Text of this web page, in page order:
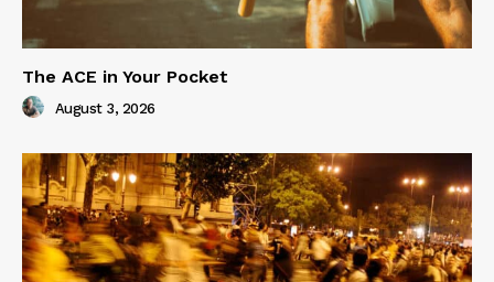
The ACE in Your Pocket
August 3, 2026